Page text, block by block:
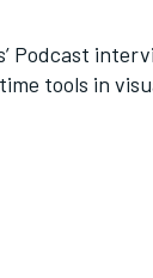
Podcast
tools in